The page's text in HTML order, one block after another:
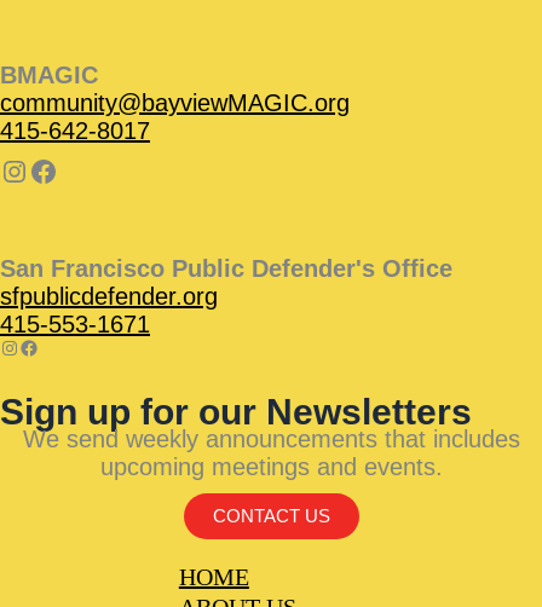
BMAGIC
community@bayviewMAGIC.org
415-642-8017
San Francisco Public Defender's Office
sfpublicdefender.org
415-553-1671
Sign up for our Newsletters
We send weekly announcements that includes
upcoming meetings and events.
CONTACT US
HOME